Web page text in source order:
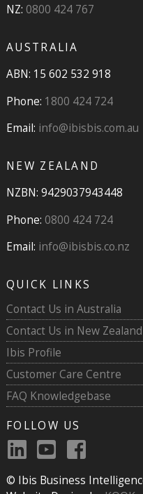
NZ: 0800 424 767
AUSTRALIA
ABN: 15 602 532 918
Phone: 1800 424 724
Email: info@ibisbis.com.au
NEW ZEALAND
NZBN: 9429037943448
Phone: 0800 424 724
Email: info@ibisbis.co.nz
QUICK LINKS
Contact Us in Australia
Contact Us in New Zealand
Ibis Profile
Customer Care Centre
FAQ Knowledgebase
FOLLOW US
© Ibis Business